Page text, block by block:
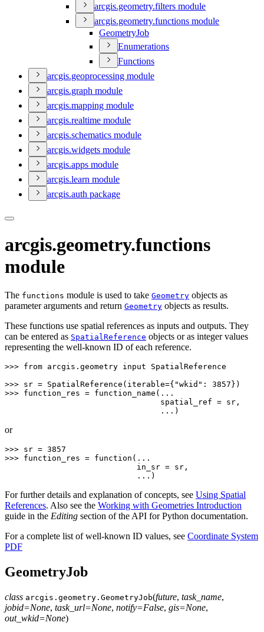
arcgis.geometry.filters module
arcgis.geometry.functions module
GeometryJob
Enumerations
Functions
arcgis.geoprocessing module
arcgis.graph module
arcgis.mapping module
arcgis.realtime module
arcgis.schematics module
arcgis.widgets module
arcgis.apps module
arcgis.learn module
arcgis.auth package
arcgis.geometry.functions
module
The functions module is used to take Geometry objects as
parameter arguments and return Geometry objects as results.
These functions use spatial references as inputs and outputs. They
can be entered as SpatialReference objects or as integer values
representing the well-known ID of each reference.
>>> from arcgis.geometry input
SpatialReference
>>> sr = SpatialReference ( iterable={ "wkid" : 3857 })
>>> function_res = function_name ( ...
                                 spatial_ref = sr,
                                 ...)
or
>>> sr = 3857
>>> function_res = function ( ...
                            in_sr = sr,
                            ...)
For further details and explanation of concepts, see Using Spatial
References. Also see the Working with Geometries Introduction
guide in the Editing section of the API for Python documentation.
For a complete list of well-known ID values, see Coordinate System
PDF
GeometryJob
class arcgis.geometry. GeometryJob(future, task_name,
jobid=None, task_url=None, notify=False, gis=None,
out_wkid=None)